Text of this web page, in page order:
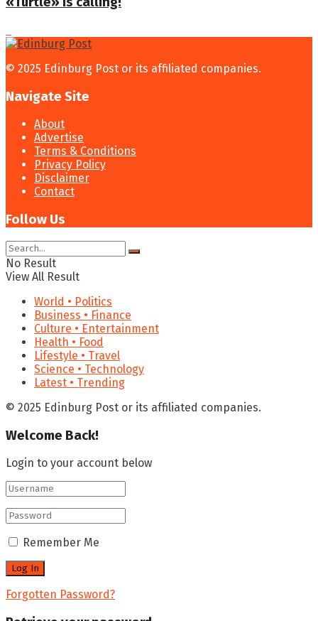
© 2025 Edinburg Post or its affiliated companies.
Navigate Site
About
Advertise
Terms & Conditions
Privacy Policy
Disclaimer
Contact
Follow Us
No Result
View All Result
World • Politics
Business • Finance
Culture • Entertainment
Health • Food
Lifestyle • Travel
Science • Technology
Latest • Trending
© 2025 Edinburg Post or its affiliated companies.
Welcome Back!
Login to your account below
Remember Me
Forgotten Password?